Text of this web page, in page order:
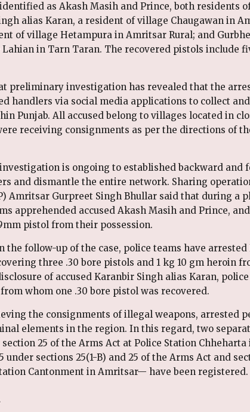
as Akash Masih and Prince, both residents
alias Karan, a resident of village Chaugawan in
of village Hetampura in Amritsar Rural; and
in Tarn Taran. The recovered pistols include
preliminary investigation has revealed that the
handlers via social media applications to collect
Punjab. All accused belong to villages located in
receiving consignments as per the directions of
is ongoing to established backward and
and dismantle the entire network. Sharing
Amritsar Gurpreet Singh Bhullar said that during a
apprehended accused Akash Masih and Prince,
pistol from their possession.
the follow-up of the case, police teams have
three .30 bore pistols and 1 kg 10 gm heroin
of accused Karanbir Singh alias Karan,
whom one .30 bore pistol was recovered.
the consignments of illegal weapons, arrested
elements in the region. In this regard, two
section 25 of the Arms Act at Police Station
under sections 25(1-B) and 25 of the Arms Act and
Cantonment in Amritsar— have been registered.